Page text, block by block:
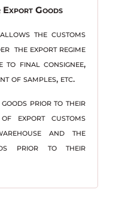
Goods
the customs
the export regime
to final consignee,
of samples, etc.
prior to their
export customs
and the
prior to their